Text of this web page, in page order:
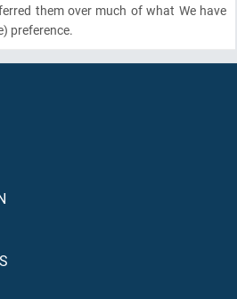
them over much of what We have
preference.